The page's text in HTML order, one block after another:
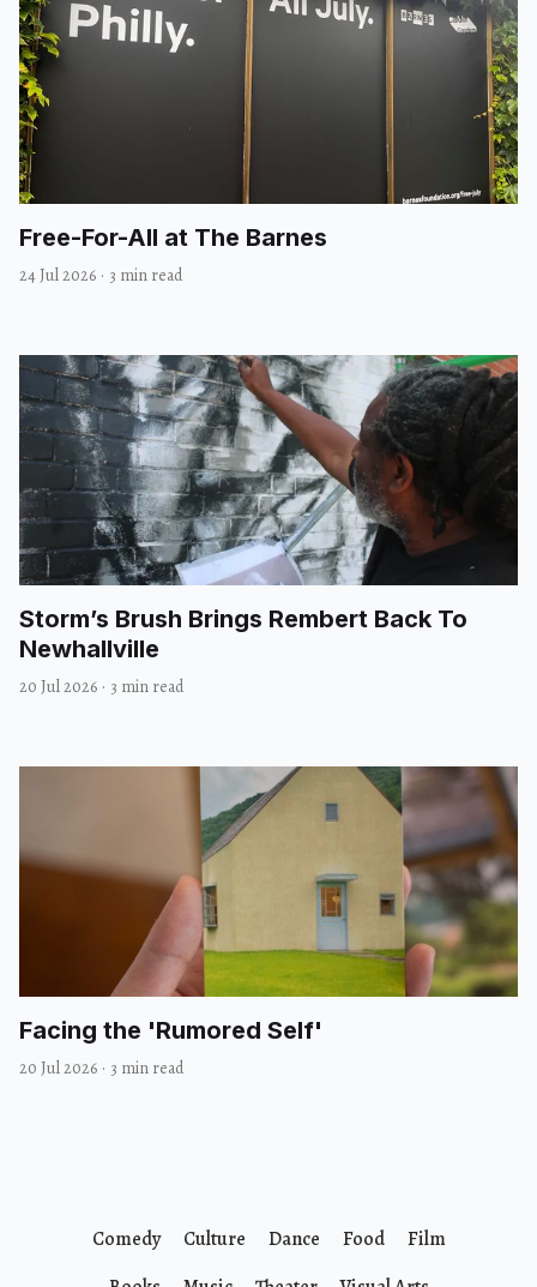
Free-For-All at The Barnes
24 Jul 2026 · 3 min read
Storm’s Brush Brings Rembert Back To
Newhallville
20 Jul 2026 · 3 min read
Facing the 'Rumored Self'
20 Jul 2026 · 3 min read
Comedy Culture Dance Food
Film